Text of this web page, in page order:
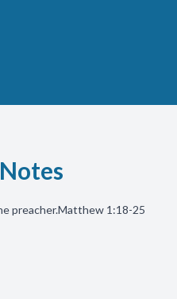
preacher.Matthew 1:18-25